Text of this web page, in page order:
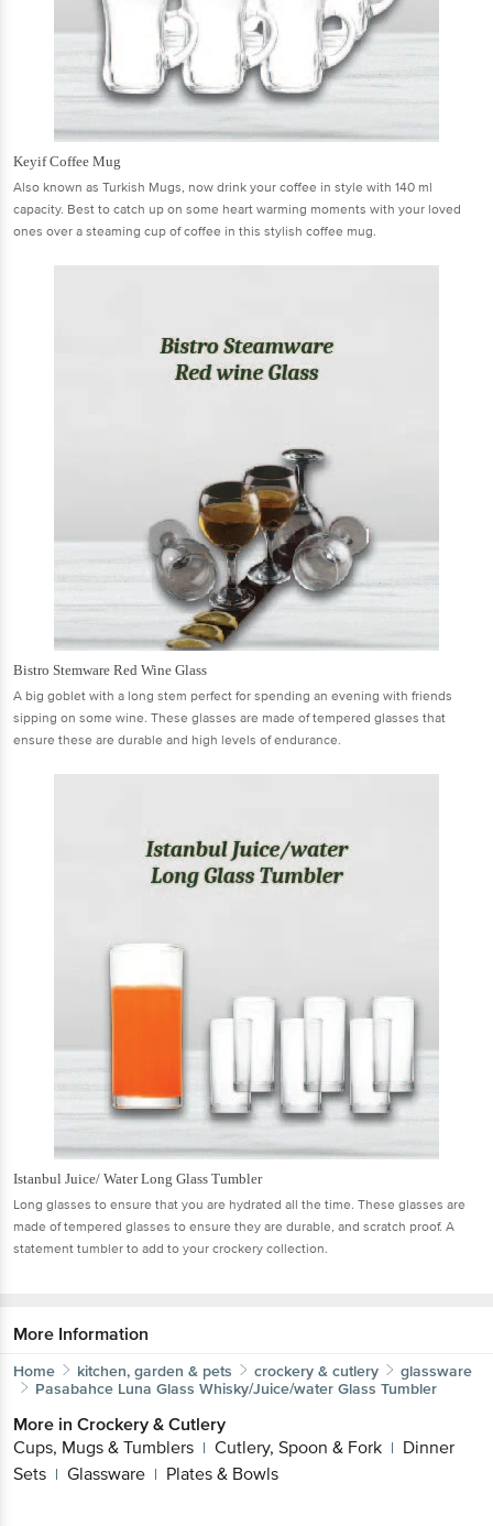
Keyif Coffee Mug
Also known as Turkish Mugs, now drink your coffee in style with 140 ml
capacity. Best to catch up on some heart warming moments with your loved
ones over a steaming cup of coffee in this stylish coffee mug.
Bistro Stemware Red Wine Glass
A big goblet with a long stem perfect for spending an evening with friends
sipping on some wine. These glasses are made of tempered glasses that
ensure these are durable and high levels of endurance.
Istanbul Juice/ Water Long Glass Tumbler
Long glasses to ensure that you are hydrated all the time. These glasses are
made of tempered glasses to ensure they are durable, and scratch proof. A
statement tumbler to add to your crockery collection.
More Information
Home kitchen, garden & pets crockery & cutlery
glassware
Pasabahce Luna Glass Whisky/Juice/water Glass Tumbler
More in Crockery & Cutlery
Cups, Mugs & Tumblers | Cutlery, Spoon & Fork | Dinner
Sets | Glassware | Plates & Bowls